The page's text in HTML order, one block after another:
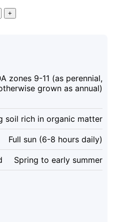
zones 9-11 (as perennial,
grown as annual)
soil rich in organic matter
Full sun (6-8 hours daily)
Spring to early summer